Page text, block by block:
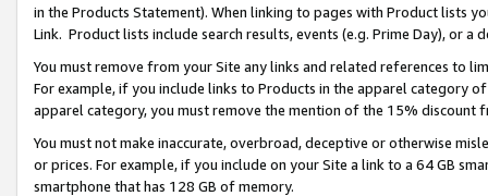
in the Products Statement). When linking to pages with Product lists
Link. Product lists include search results, events (e.g. Prime Day), or a
You must remove from your Site any links and related references to
For example, if you include links to Products in the apparel category
apparel category, you must remove the mention of the 15% discount
You must not make inaccurate, overbroad, deceptive or otherwise
or prices. For example, if you include on your Site a link to a 64 GB
smartphone that has 128 GB of memory.